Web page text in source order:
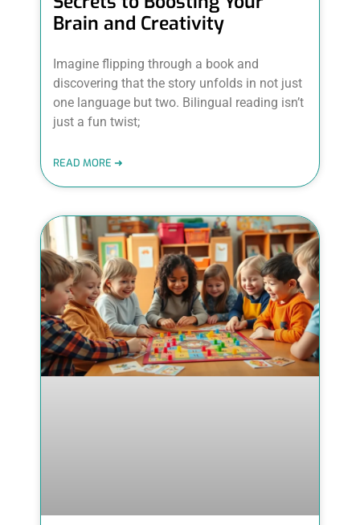
Brain and Creativity
Imagine flipping through a book and
discovering that the story unfolds in not just
one language but two. Bilingual reading isn’t
just a fun twist;
READ MORE ➜